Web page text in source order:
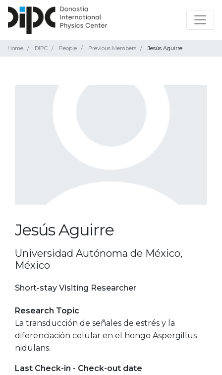
Home DIPC People Previous Members Jesús Aguirre
Jesús Aguirre
Universidad Autónoma de México,
México
Short-stay Visiting Researcher
Research Topic
La transducción de señales de estrés y la
diferenciación celular en el hongo Aspergillus
nidulans.
Last Check-in - Check-out date